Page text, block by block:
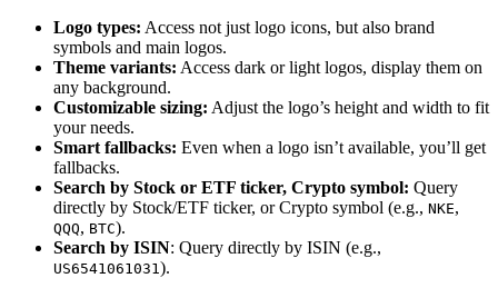
Logo types: Access not just logo icons, but also brand
symbols and main logos.
Theme variants: Access dark or light logos, display them on
any background.
Customizable sizing: Adjust the logo’s height and width to fit
your needs.
Smart fallbacks: Even when a logo isn’t available, you’ll get
fallbacks.
Search by Stock or ETF ticker, Crypto symbol: Query
directly by Stock/ETF ticker, or Crypto symbol (e.g., NKE,
QQQ, BTC).
Search by ISIN: Query directly by ISIN (e.g.,
US6541061031 ).